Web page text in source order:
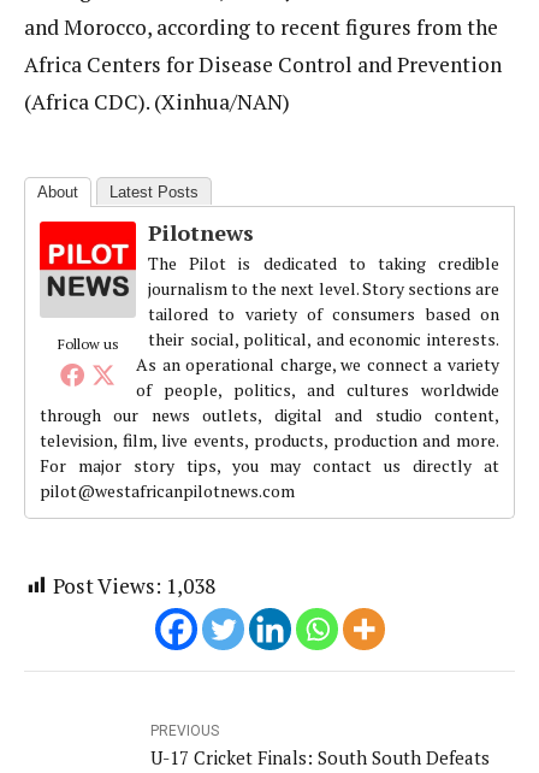
and Morocco, according to recent figures from the
Africa Centers for Disease Control and Prevention
(Africa CDC). (Xinhua/NAN)
About Latest Posts
Follow us
Pilotnews
The Pilot is dedicated to taking credible
journalism to the next level. Story sections are
tailored to variety of consumers based on
their social, political, and economic interests.
As an operational charge, we connect a variety
of people, politics, and cultures worldwide
through our news outlets, digital and studio content,
television, film, live events, products, production and more.
For major story tips, you may contact us directly at
pilot@westafricanpilotnews.com
Post Views: 1,038
PREVIOUS
U-17 Cricket Finals: South South Defeats